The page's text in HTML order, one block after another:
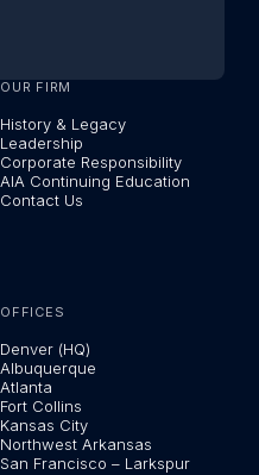
OUR FIRM
History & Legacy
Leadership
Corporate Responsibility
AIA Continuing Education
Contact Us
OFFICES
Denver (HQ)
Albuquerque
Atlanta
Fort Collins
Kansas City
Northwest Arkansas
San Francisco – Larkspur